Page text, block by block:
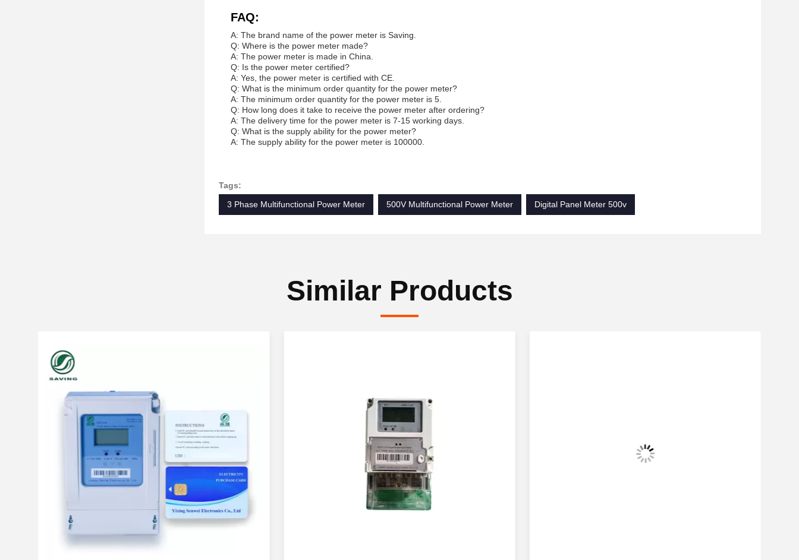
FAQ:
A: The brand name of the power meter is Saving.
Q: Where is the power meter made?
A: The power meter is made in China.
Q: Is the power meter certified?
A: Yes, the power meter is certified with CE.
Q: What is the minimum order quantity for the power meter?
A: The minimum order quantity for the power meter is 5.
Q: How long does it take to receive the power meter after ordering?
A: The delivery time for the power meter is 7-15 working days.
Q: What is the supply ability for the power meter?
A: The supply ability for the power meter is 100000.
Tags:
3 Phase Multifunctional Power Meter
500V Multifunctional Power Meter Digital Panel Meter 500v
Similar Products